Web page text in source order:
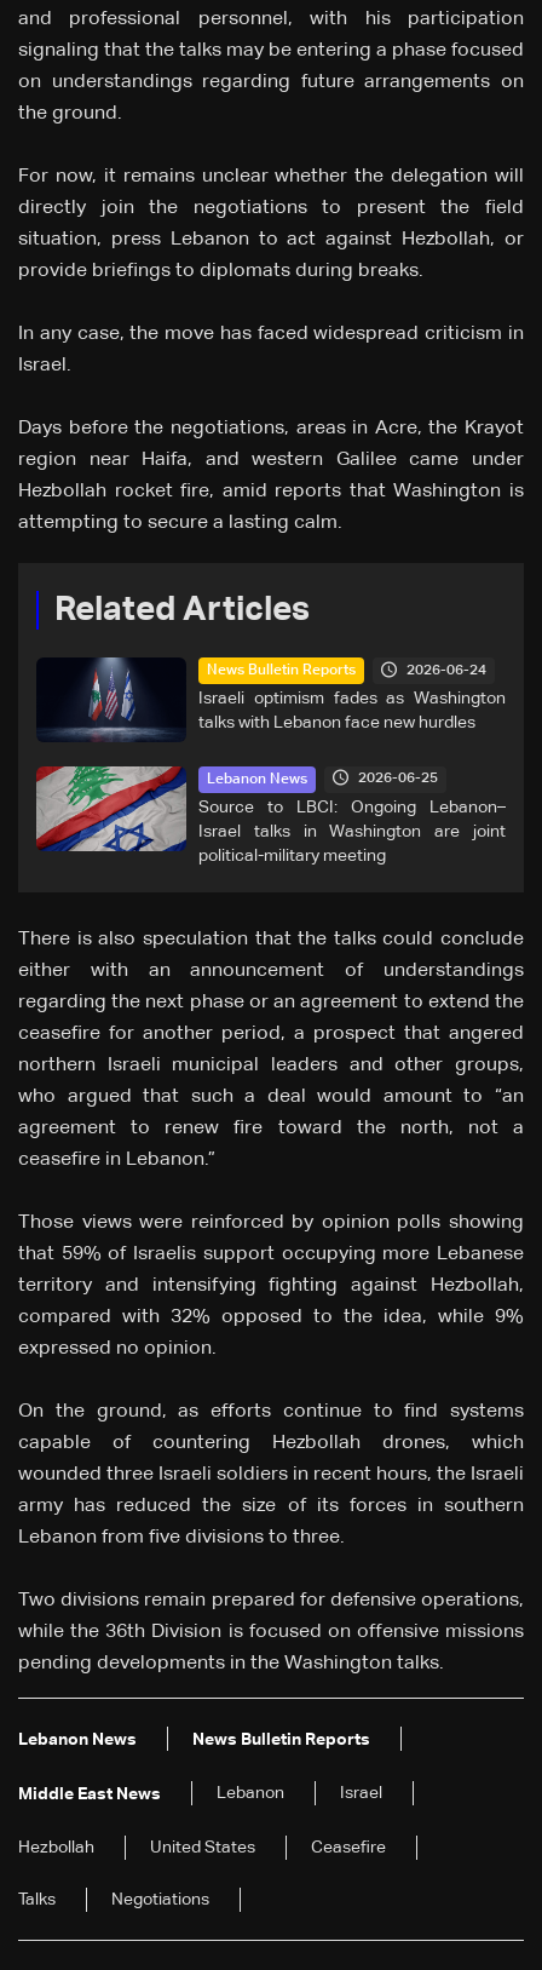
and professional personnel, with his participation
signaling that the talks may be entering a phase focused
on understandings regarding future arrangements on
the ground.
For now, it remains unclear whether the delegation will
directly join the negotiations to present the field
situation, press Lebanon to act against Hezbollah, or
provide briefings to diplomats during breaks.
In any case, the move has faced widespread criticism in
Israel.
Days before the negotiations, areas in Acre, the Krayot
region near Haifa, and western Galilee came under
Hezbollah rocket fire, amid reports that Washington is
attempting to secure a lasting calm.
Related Articles
News Bulletin Reports 2026-06-24
Israeli optimism fades as Washington
talks with Lebanon face new hurdles
Lebanon News 2026-06-25
Source to LBCI: Ongoing Lebanon–
Israel talks in Washington are joint
political-military meeting
There is also speculation that the talks could conclude
either with an announcement of understandings
regarding the next phase or an agreement to extend the
ceasefire for another period, a prospect that angered
northern Israeli municipal leaders and other groups,
who argued that such a deal would amount to “an
agreement to renew fire toward the north, not a
ceasefire in Lebanon.”
Those views were reinforced by opinion polls showing
that 59% of Israelis support occupying more Lebanese
territory and intensifying fighting against Hezbollah,
compared with 32% opposed to the idea, while 9%
expressed no opinion.
On the ground, as efforts continue to find systems
capable of countering Hezbollah drones, which
wounded three Israeli soldiers in recent hours, the Israeli
army has reduced the size of its forces in southern
Lebanon from five divisions to three.
Two divisions remain prepared for defensive operations,
while the 36th Division is focused on offensive missions
pending developments in the Washington talks.
Lebanon News News Bulletin Reports
Middle East News Lebanon Israel
Hezbollah United States Ceasefire
Talks Negotiations